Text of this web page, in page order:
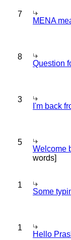
7
MENA
8
Question
3
I'm back
5
Welcome
words]
1
Some
1
Hello